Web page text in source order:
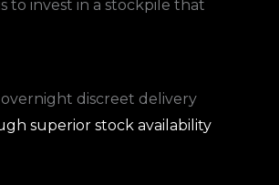
is to invest in a stockpile that
discreet delivery
superior stock availability